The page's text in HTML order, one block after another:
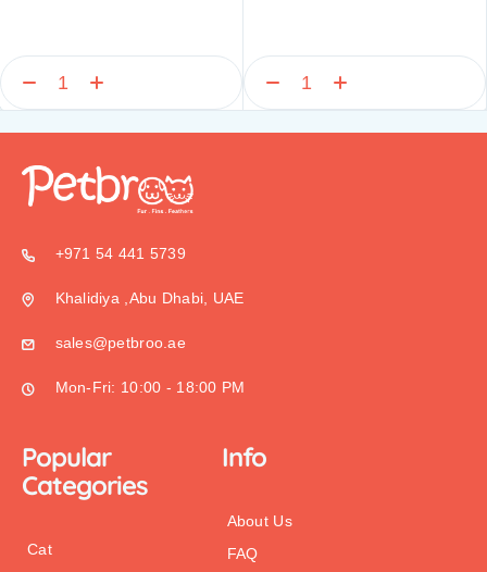
+971 54 441 5739
Khalidiya ,Abu Dhabi, UAE
sales@petbroo.ae
Mon-Fri: 10:00 - 18:00 PM
Popular
Categories
Cat
Info
About Us
FAQ